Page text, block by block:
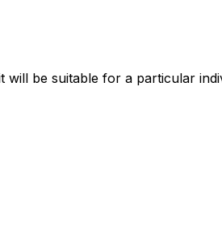
be suitable for a particular